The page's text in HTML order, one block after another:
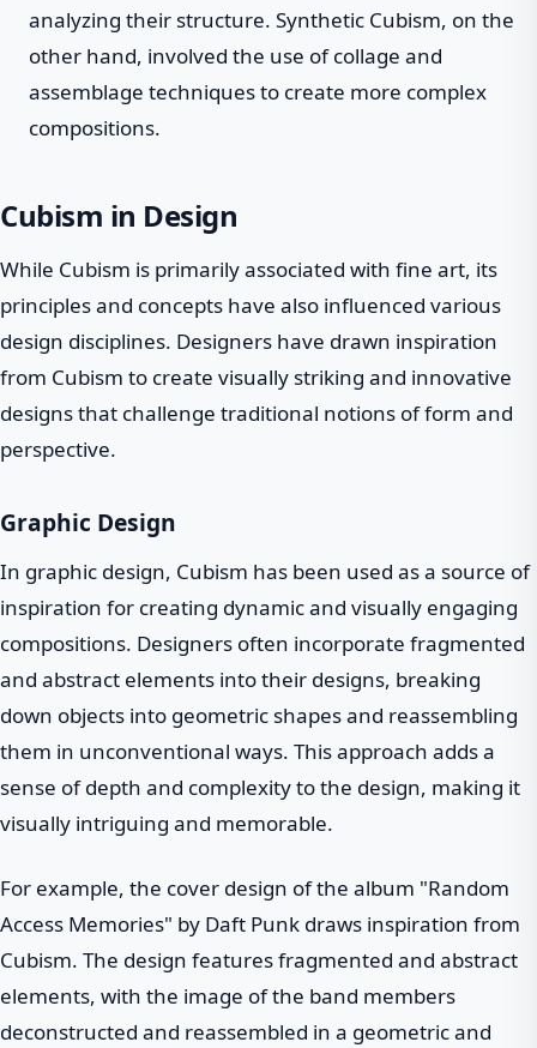
analyzing their structure. Synthetic Cubism, on the
other hand, involved the use of collage and
assemblage techniques to create more complex
compositions.
Cubism in Design
While Cubism is primarily associated with fine art, its
principles and concepts have also influenced various
design disciplines. Designers have drawn inspiration
from Cubism to create visually striking and innovative
designs that challenge traditional notions of form and
perspective.
Graphic Design
In graphic design, Cubism has been used as a source of
inspiration for creating dynamic and visually engaging
compositions. Designers often incorporate fragmented
and abstract elements into their designs, breaking
down objects into geometric shapes and reassembling
them in unconventional ways. This approach adds a
sense of depth and complexity to the design, making it
visually intriguing and memorable.
For example, the cover design of the album "Random
Access Memories" by Daft Punk draws inspiration from
Cubism. The design features fragmented and abstract
elements, with the image of the band members
deconstructed and reassembled in a geometric and